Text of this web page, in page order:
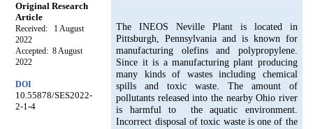
Original Research
Article
Received: 1 August
2022
Accepted: 8 August
2022
DOI
10.55878/SES2022-
2-1-4
The INEOS Neville Plant is located in
Pittsburgh, Pennsylvania and is known for
manufacturing olefins and polypropylene.
Since it is a manufacturing plant producing
many kinds of wastes including chemical
spills and toxic waste. The amount of
pollutants released into the nearby Ohio river
is harmful to the aquatic environment.
Incorrect disposal of toxic waste is one of the